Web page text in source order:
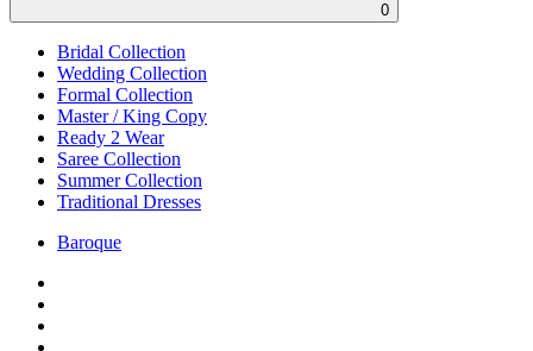
0
Bridal Collection
Wedding Collection
Formal Collection
Master / King Copy
Ready 2 Wear
Saree Collection
Summer Collection
Traditional Dresses
Baroque